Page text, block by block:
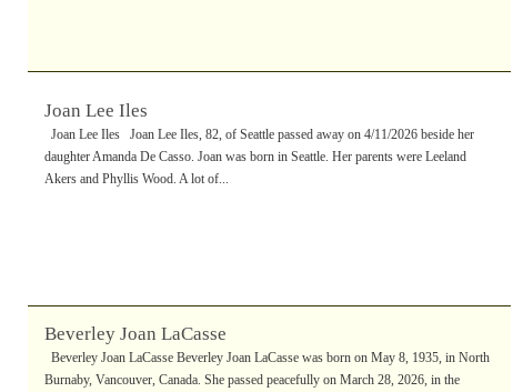
Joan Lee Iles
Joan Lee Iles Joan Lee Iles, 82, of Seattle passed away on 4/11/2026 beside her
daughter Amanda De Casso. Joan was born in Seattle. Her parents were Leeland
Akers and Phyllis Wood. A lot of...
Beverley Joan LaCasse
Beverley Joan LaCasse Beverley Joan LaCasse was born on May 8, 1935, in North
Burnaby, Vancouver, Canada. She passed peacefully on March 28, 2026, in the